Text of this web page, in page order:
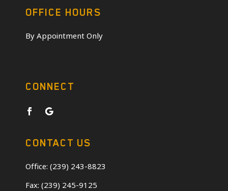
OFFICE HOURS
By Appointment Only
CONNECT
CONTACT US
Office: (239) 243-8823
Fax: (239) 245-9125